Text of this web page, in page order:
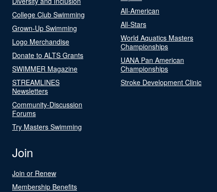
College Club Swimming
Grown-Up Swimming
Logo Merchandise
Donate to ALTS Grants
SWIMMER Magazine
STREAMLINES
Newsletters
Community-Discussion
Forums
Try Masters Swimming
All-American
All-Stars
World Aquatics Masters
Championships
UANA Pan American
Championships
Stroke Development Clinic
Join
Join or Renew
Membership Benefits